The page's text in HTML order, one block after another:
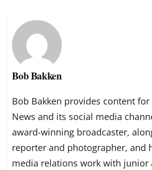
Bob Bakken
Bob Bakken provides content for
News and its social media
award-winning broadcaster,
reporter and photographer, and
media relations work with junior